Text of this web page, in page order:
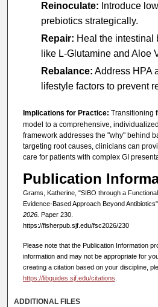
Reinoculate: Introduce
prebiotics strategically.
Repair: Heal the intestinal
like L-Glutamine and Aloe
Rebalance: Address HPA
lifestyle factors to prevent
Implications for Practice: Transitioning
model to a comprehensive,
framework addresses the "why" behind
targeting root causes, clinicians can
care for patients with complex GI
Publication
Grams, Katherine, "SIBO through a
Evidence-Based Approach Beyond
2026. Paper 230.
https://fisherpub.sjf.edu/fsc2026/230
Please note that the Publication Information
information and may not be appropriate for
creating a citation based on your discipline,
https://libguides.sjf.edu/citations
ADDITIONAL FILES